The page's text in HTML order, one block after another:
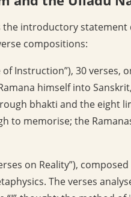
the introductory
compositions:
of Instruction”), 30 verses,
himself into
bhakti and the eight
to memorise; the
on Reality”),
The verses